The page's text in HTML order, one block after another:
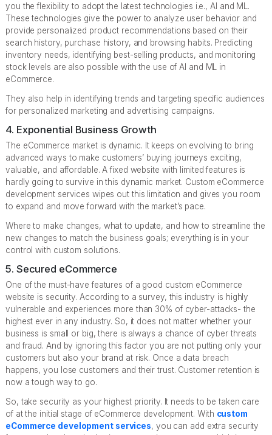
you the flexibility to adopt the latest technologies i.e., AI and ML.
These technologies give the power to analyze user behavior and
provide personalized product recommendations based on their
search history, purchase history, and browsing habits. Predicting
inventory needs, identifying best-selling products, and monitoring
stock levels are also possible with the use of AI and ML in
eCommerce.
They also help in identifying trends and targeting specific audiences
for personalized marketing and advertising campaigns.
4. Exponential Business Growth
The eCommerce market is dynamic. It keeps on evolving to bring
advanced ways to make customers’ buying journeys exciting,
valuable, and affordable. A fixed website with limited features is
hardly going to survive in this dynamic market. Custom eCommerce
development services wipes out this limitation and gives you room
to expand and move forward with the market’s pace.
Where to make changes, what to update, and how to streamline the
new changes to match the business goals; everything is in your
control with custom solutions.
5. Secured eCommerce
One of the must-have features of a good custom eCommerce
website is security. According to a survey, this industry is highly
vulnerable and experiences more than 30% of cyber-attacks- the
highest ever in any industry. So, it does not matter whether your
business is small or big, there is always a chance of cyber threats
and fraud. And by ignoring this factor you are not putting only your
customers but also your brand at risk. Once a data breach
happens, you lose customers and their trust. Customer retention is
now a tough way to go.
So, take security as your highest priority. It needs to be taken care
of at the initial stage of eCommerce development. With custom
eCommerce development services, you can add extra security